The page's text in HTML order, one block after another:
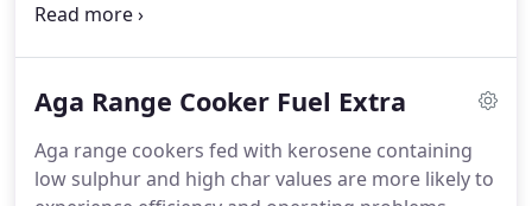
a cleaner and more efficient form of oil that we
longer and reduces heating system related
combination of components to help maintain
quality, reduce fuel related service problems as
Aga Range Cooker Fuel Extra
Aga range cookers fed with kerosene containing
low sulphur and high char values are more likely to